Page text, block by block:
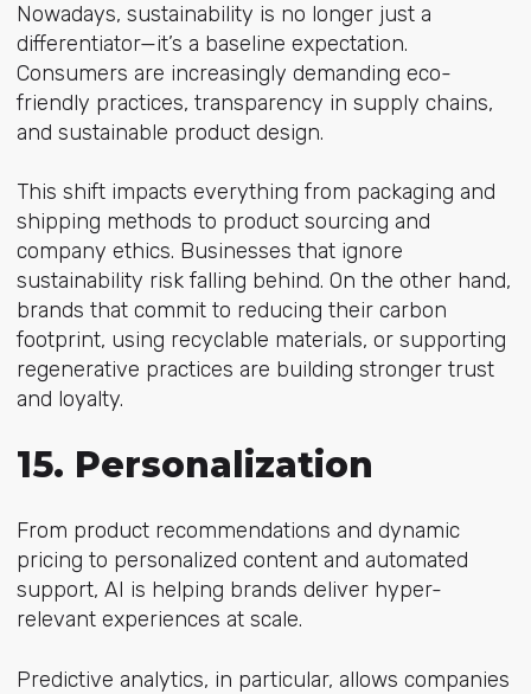
Nowadays, sustainability is no longer just a
differentiator—it’s a baseline expectation.
Consumers are increasingly demanding eco-
friendly practices, transparency in supply chains,
and sustainable product design.
This shift impacts everything from packaging and
shipping methods to product sourcing and
company ethics. Businesses that ignore
sustainability risk falling behind. On the other hand,
brands that commit to reducing their carbon
footprint, using recyclable materials, or supporting
regenerative practices are building stronger trust
and loyalty.
15. Personalization
From product recommendations and dynamic
pricing to personalized content and automated
support, AI is helping brands deliver hyper-
relevant experiences at scale.
Predictive analytics, in particular, allows companies